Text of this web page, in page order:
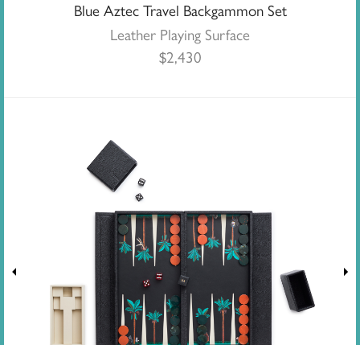
Blue Aztec Travel Backgammon Set
Leather Playing Surface
$2,430